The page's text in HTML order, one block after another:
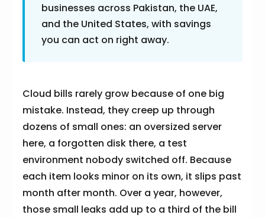
businesses across Pakistan, the UAE,
and the United States, with savings
you can act on right away.
Cloud bills rarely grow because of one big
mistake. Instead, they creep up through
dozens of small ones: an oversized server
here, a forgotten disk there, a test
environment nobody switched off. Because
each item looks minor on its own, it slips past
month after month. Over a year, however,
those small leaks add up to a third of the bill